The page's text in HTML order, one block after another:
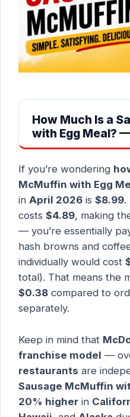
How Much Is a
with Egg Meal?
If you’re wondering
McMuffin with Egg
in April 2026 is $8.99.
costs $4.89, making
— you’re essentially
hash browns and
individually would cost
total). That means the
$0.38 compared to
separately.
Keep in mind that
franchise model —
restaurants are
Sausage McMuffin
20% higher in